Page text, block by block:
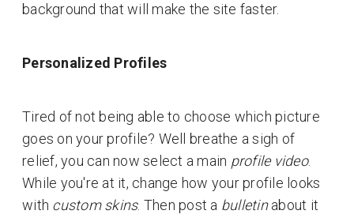
background that will make the site faster.
Personalized Profiles
Tired of not being able to choose which picture
goes on your profile? Well breathe a sigh of
relief, you can now select a main profile video.
While you're at it, change how your profile looks
with custom skins. Then post a bulletinabout it